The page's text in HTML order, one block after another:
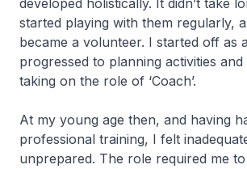
developed holistically. It didn’t take
started playing with them regularly,
became a volunteer. I started off as
progressed to planning activities
taking on the role of ‘Coach’.
At my young age then, and having
professional training, I felt
unprepared. The role required me